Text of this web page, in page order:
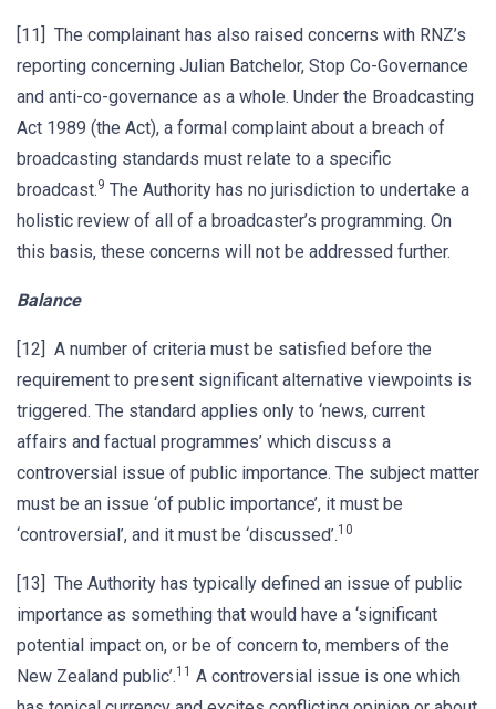
[11] The complainant has also raised concerns with RNZ’s
reporting concerning Julian Batchelor, Stop Co-Governance
and anti-co-governance as a whole. Under the Broadcasting
Act 1989 (the Act), a formal complaint about a breach of
broadcasting standards must relate to a specific
broadcast.9 The Authority has no jurisdiction to undertake a
holistic review of all of a broadcaster’s programming. On
this basis, these concerns will not be addressed further.
Balance
[12] A number of criteria must be satisfied before the
requirement to present significant alternative viewpoints is
triggered. The standard applies only to ‘news, current
affairs and factual programmes’ which discuss a
controversial issue of public importance. The subject matter
must be an issue ‘of public importance’, it must be
‘controversial’, and it must be ‘discussed’.10
[13] The Authority has typically defined an issue of public
importance as something that would have a ‘significant
potential impact on, or be of concern to, members of the
New Zealand public’.11 A controversial issue is one which